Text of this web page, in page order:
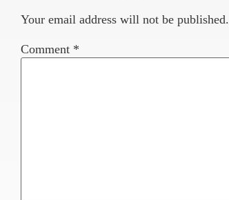
Your email address will not be published.
Comment *